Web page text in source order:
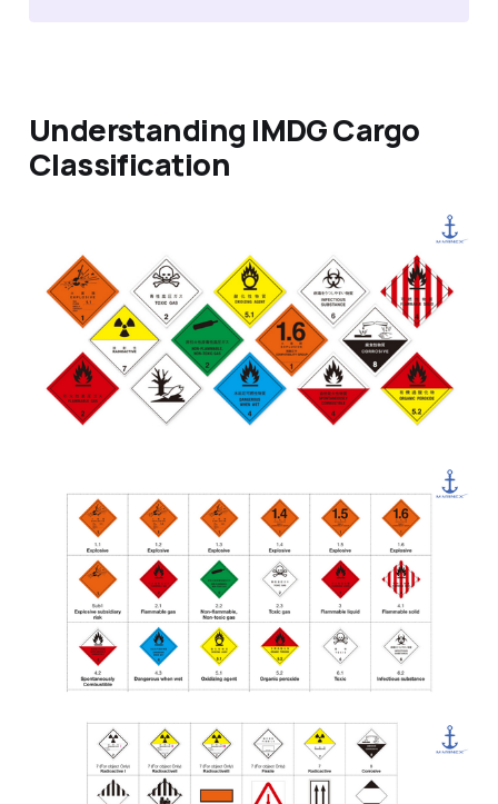
Understanding IMDG Cargo
Classification